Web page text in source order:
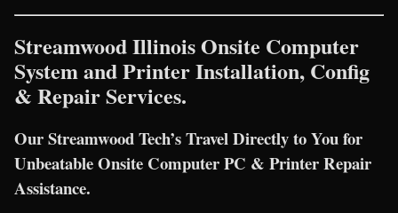
Streamwood Illinois Onsite Computer
System and Printer Installation, Config
& Repair Services.
Our Streamwood Tech’s Travel Directly to You for
Unbeatable Onsite Computer PC & Printer Repair
Assistance.